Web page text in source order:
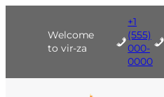
content
Welcome
to vir-za
+1
(555)
000-
0000